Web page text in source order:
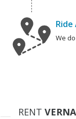
We
RENT